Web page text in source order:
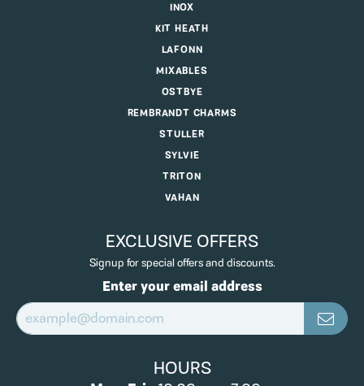
INOX
KIT HEATH
LAFONN
MIXABLES
OSTBYE
REMBRANDT CHARMS
STULLER
SYLVIE
TRITON
VAHAN
EXCLUSIVE OFFERS
Signup for special offers and discounts.
Enter your email address
HOURS